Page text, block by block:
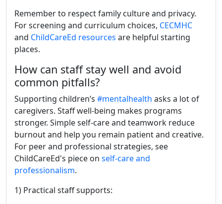
Remember to respect family culture and privacy.
For screening and curriculum choices, CECMHC
and ChildCareEd resources are helpful starting
places.
How can staff stay well and avoid
common pitfalls?
Supporting children’s #mentalhealth asks a lot of
caregivers. Staff well-being makes programs
stronger. Simple self-care and teamwork reduce
burnout and help you remain patient and creative.
For peer and professional strategies, see
ChildCareEd's piece on self-care and
professionalism.
1) Practical staff supports: